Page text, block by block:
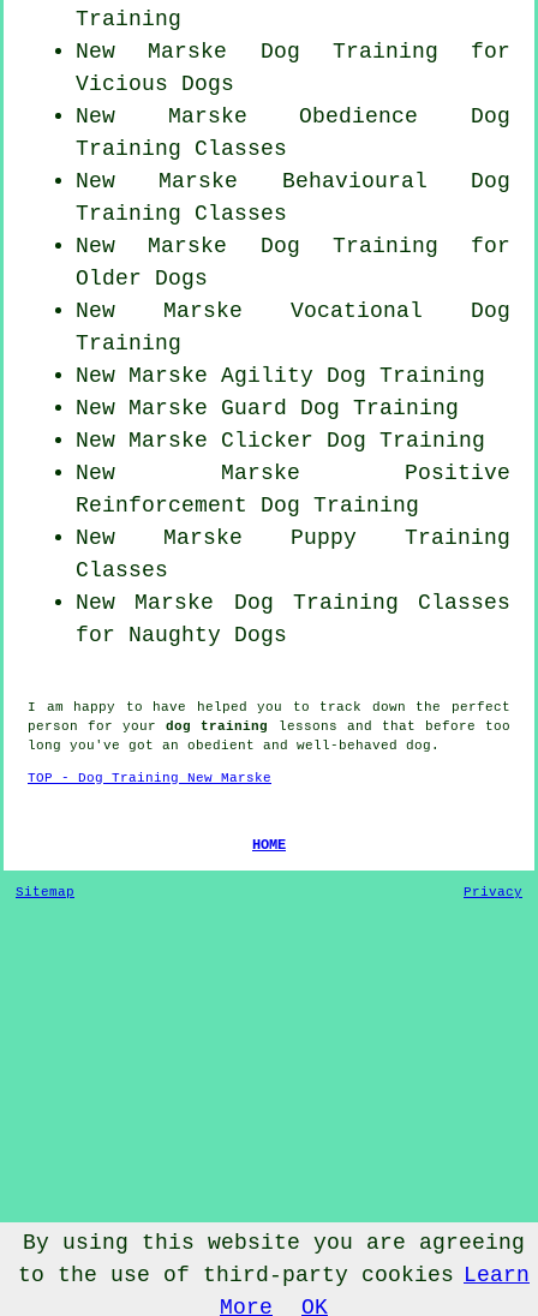
Training
New Marske Dog Training for
Vicious Dogs
New Marske Obedience Dog
Training Classes
New Marske Behavioural Dog
Training Classes
New Marske Dog Training for
Older Dogs
New Marske Vocational Dog
Training
New Marske Agility Dog Training
New Marske Guard Dog Training
New Marske Clicker Dog Training
New Marske Positive
Reinforcement Dog Training
New Marske Puppy Training
Classes
New Marske Dog Training Classes
for Naughty Dogs
I am happy to have helped you to track down the perfect
person for yourdog training
lessons and that before too
long you've got an obedient and well-behaved dog .
TOP - Dog Training New Marske
HOME
Sitemap Privacy
© Dog Training 2022 - Dog Training New Marske Cleveland
By using this website you are agreeing
to the use of third-party cookies Learn
More
OK